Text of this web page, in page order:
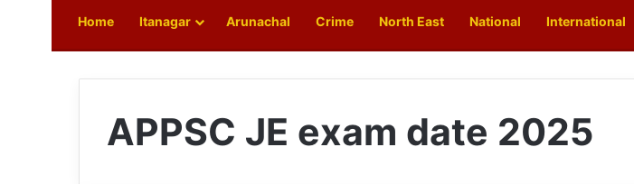
Home Itanagar Arunachal Crime North East National International
APPSC JE exam date 2025